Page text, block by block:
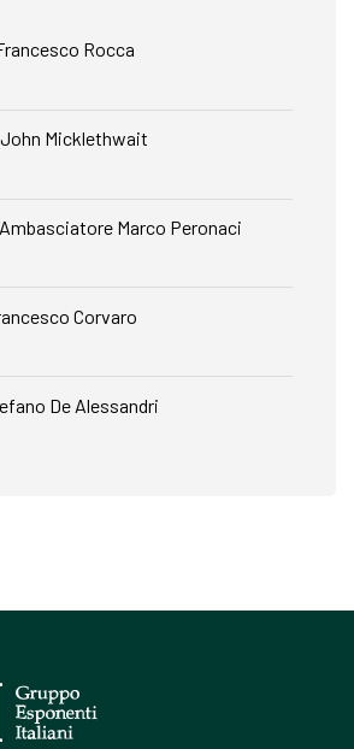
Rocca
Micklethwait
Marco Peronaci
Corvaro
De Alessandri